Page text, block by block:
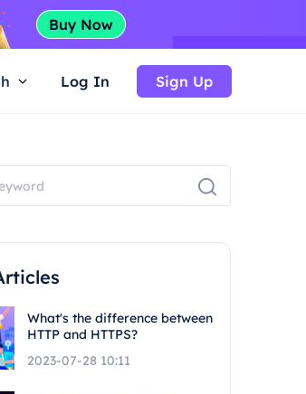
Log In Sign Up
What's the difference between
HTTP and HTTPS?
2023-07-28 10:11